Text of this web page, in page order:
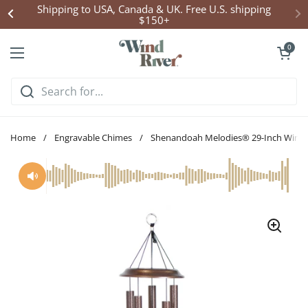
Skip to content
Shipping to USA, Canada & UK. Free U.S. shipping
$150+
Open menu
Open cart
0
Home / Engravable Chimes / Shenandoah Melodies® 29-Inch Wind